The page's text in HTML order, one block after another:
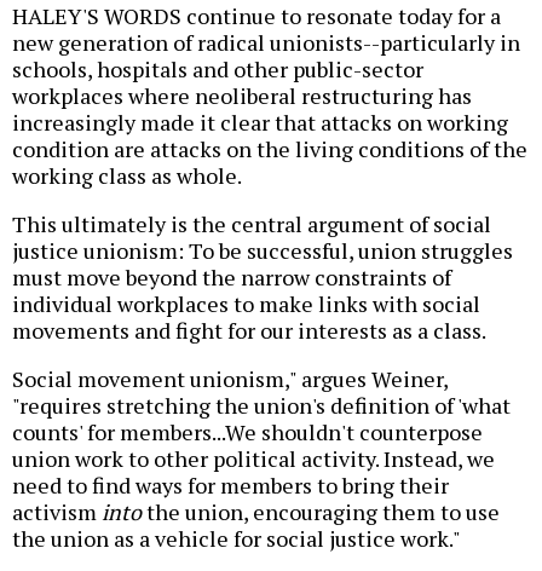
HALEY'S WORDS continue to resonate today for a
new generation of radical unionists--particularly in
schools, hospitals and other public-sector
workplaces where neoliberal restructuring has
increasingly made it clear that attacks on working
condition are attacks on the living conditions of the
working class as whole.
This ultimately is the central argument of social
justice unionism: To be successful, union struggles
must move beyond the narrow constraints of
individual workplaces to make links with social
movements and fight for our interests as a class.
Social movement unionism," argues Weiner,
"requires stretching the union's definition of 'what
counts' for members...We shouldn't counterpose
union work to other political activity. Instead, we
need to find ways for members to bring their
activismintothe union, encouraging them to use
the union as a vehicle for social justice work."